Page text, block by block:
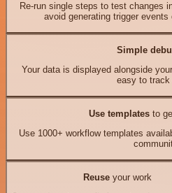
Re-run single steps to test changes
avoid generating trigger
Simple
Your data is displayed alongside
easy to track
Use templates to
Use 1000+ workflow templates
Reuseyour work